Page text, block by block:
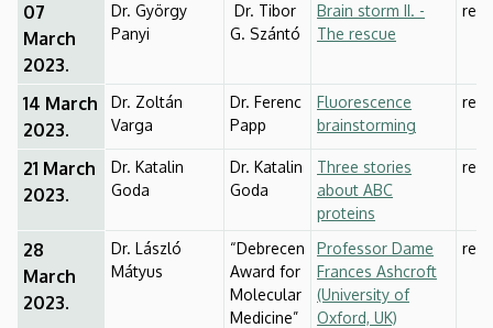
07
March
2023.
Dr. György
Panyi
Dr. Tibor
G. Szántó
Brain storm II. -
The rescue
14 March
2023.
Dr. Zoltán
Varga
Dr. Ferenc
Papp
Fluorescence
brainstorming
21 March
2023.
Dr. Katalin
Goda
Dr. Katalin
Goda
Three stories
about ABC
proteins
28
March
2023.
Dr. László
Mátyus
“Debrecen
Award for
Molecular
Medicine”
Professor Dame
Frances Ashcroft
(University of
Oxford, UK)